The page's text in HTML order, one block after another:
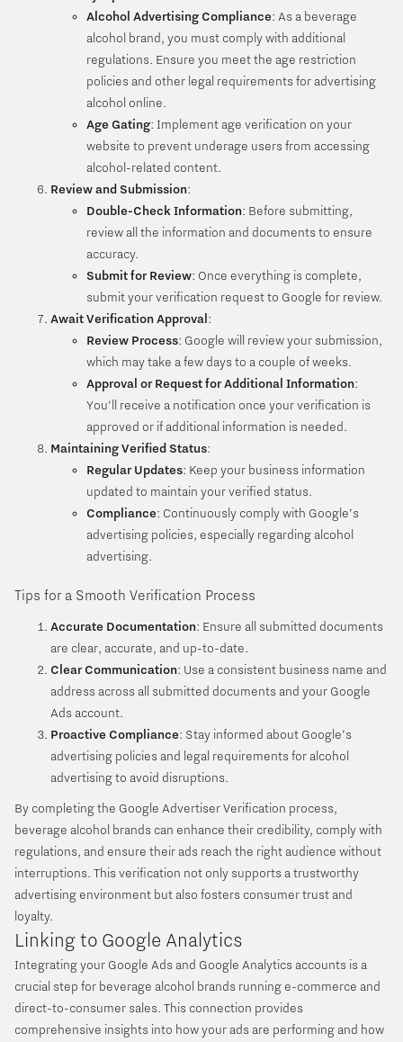
Alcohol Advertising Compliance: As a beverage
alcohol brand, you must comply with additional
regulations. Ensure you meet the age restriction
policies and other legal requirements for advertising
alcohol online.
Age Gating: Implement age verification on your
website to prevent underage users from accessing
alcohol-related content.
Review and Submission:
Double-Check Information: Before submitting,
review all the information and documents to ensure
accuracy.
Submit for Review: Once everything is complete,
submit your verification request to Google for review.
Await Verification Approval :
Review Process: Google will review your submission,
which may take a few days to a couple of weeks.
Approval or Request for Additional Information:
You’ll receive a notification once your verification is
approved or if additional information is needed.
Maintaining Verified Status:
Regular Updates: Keep your business information
updated to maintain your verified status.
Compliance: Continuously comply with Google’s
advertising policies, especially regarding alcohol
advertising.
Tips for a Smooth Verification Process
Accurate Documentation: Ensure all submitted documents
are clear, accurate, and up-to-date.
Clear Communication: Use a consistent business name and
address across all submitted documents and your Google
Ads account.
Proactive Compliance: Stay informed about Google’s
advertising policies and legal requirements for alcohol
advertising to avoid disruptions.
By completing the Google Advertiser Verification process,
beverage alcohol brands can enhance their credibility, comply with
regulations, and ensure their ads reach the right audience without
interruptions. This verification not only supports a trustworthy
advertising environment but also fosters consumer trust and
loyalty.
Linking to Google Analytics
Integrating your Google Ads and Google Analytics accounts is a
crucial step for beverage alcohol brands running e-commerce and
direct-to-consumer sales. This connection provides
comprehensive insights into how your ads are performing and how